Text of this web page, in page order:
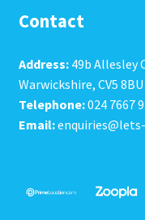
Contact
Address:49b Allesley
Warwickshire, CV5 8BU
Telephone:024 7667
Email: